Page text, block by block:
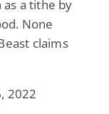
a tithe by
None
claims
2022